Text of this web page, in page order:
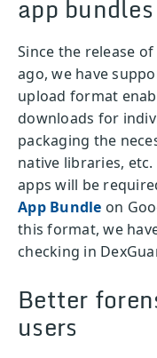
app bundles
Since the release
ago, we have
upload format
downloads for
packaging the
native libraries,
apps will be
App Bundle on
this format, we
checking in
Better
users